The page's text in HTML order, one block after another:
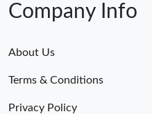
Company Info
About Us
Terms & Conditions
Privacy Policy